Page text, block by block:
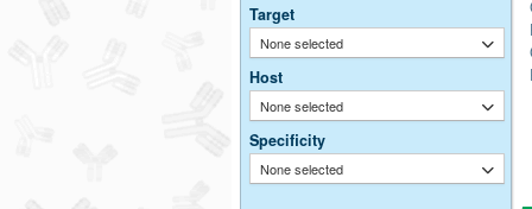
Target
None selected
Host
None selected
Specificity
None selected